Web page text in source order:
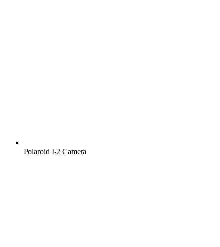
Polaroid I‑2 Camera